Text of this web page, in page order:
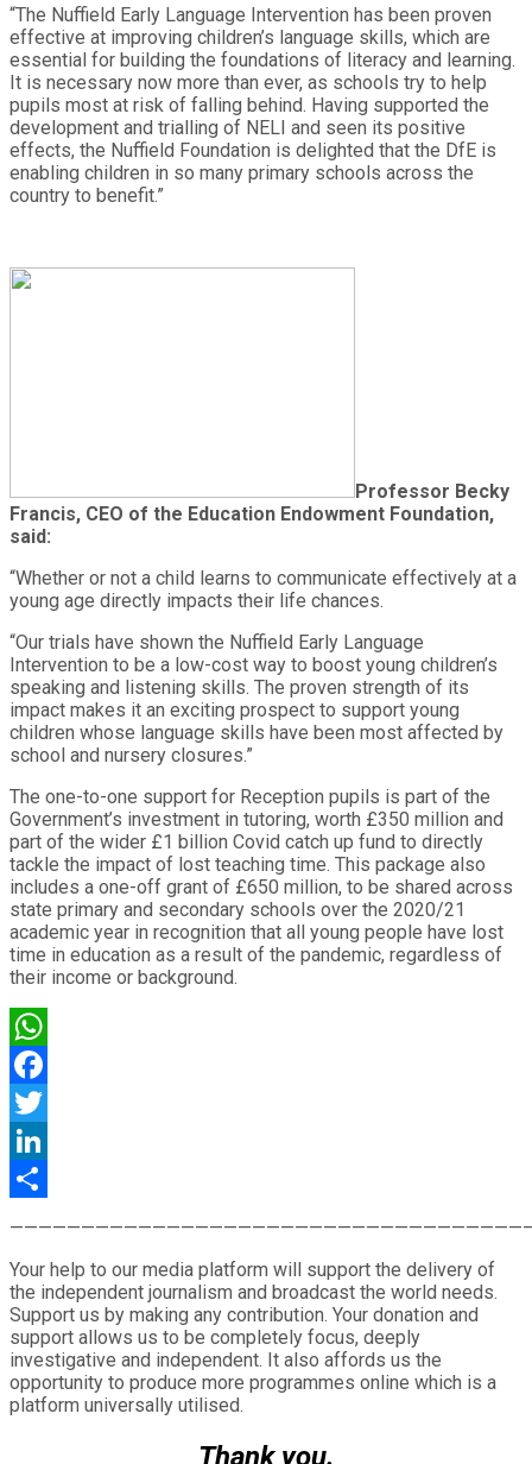
“The Nuffield Early Language Intervention has been proven
effective at improving children’s language skills, which are
essential for building the foundations of literacy and learning.
It is necessary now more than ever, as schools try to help
pupils most at risk of falling behind. Having supported the
development and trialling of NELI and seen its positive
effects, the Nuffield Foundation is delighted that the DfE is
enabling children in so many primary schools across the
country to benefit.”
Professor Becky
Francis, CEO of the Education Endowment Foundation,
said:
“Whether or not a child learns to communicate effectively at a
young age directly impacts their life chances.
“Our trials have shown the Nuffield Early Language
Intervention to be a low-cost way to boost young children’s
speaking and listening skills. The proven strength of its
impact makes it an exciting prospect to support young
children whose language skills have been most affected by
school and nursery closures.”
The one-to-one support for Reception pupils is part of the
Government’s investment in tutoring, worth £350 million and
part of the wider £1 billion Covid catch up fund to directly
tackle the impact of lost teaching time. This package also
includes a one-off grant of £650 million, to be shared across
state primary and secondary schools over the 2020/21
academic year in recognition that all young people have lost
time in education as a result of the pandemic, regardless of
their income or background.
WhatsApp
Facebook
Twitter
LinkedIn
Your help to our media platform will support the delivery of
the independent journalism and broadcast the world needs.
Support us by making any contribution. Your donation and
support allows us to be completely focus, deeply
investigative and independent. It also affords us the
opportunity to produce more programmes online which is a
platform universally utilised.
Thank you.